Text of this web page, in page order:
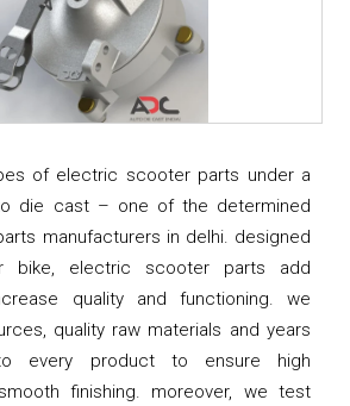
of electric scooter parts under a
die cast – one of the determined
manufacturers in delhi. designed
bike, electric scooter parts add
quality and functioning. we
quality raw materials and years
every product to ensure high
finishing. moreover, we test